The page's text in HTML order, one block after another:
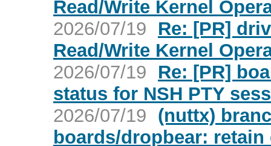
Read/Write Kernel
2026/07/19
Re: [PR]
Read/Write Kernel
2026/07/19
Re: [PR]
status for NSH PTY
2026/07/19 (nuttx)
boards/dropbear: